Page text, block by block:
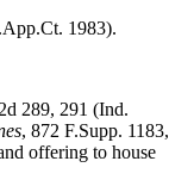
1983).
289, 291 (Ind.
, 872 F.Supp. 1183,
offering to house